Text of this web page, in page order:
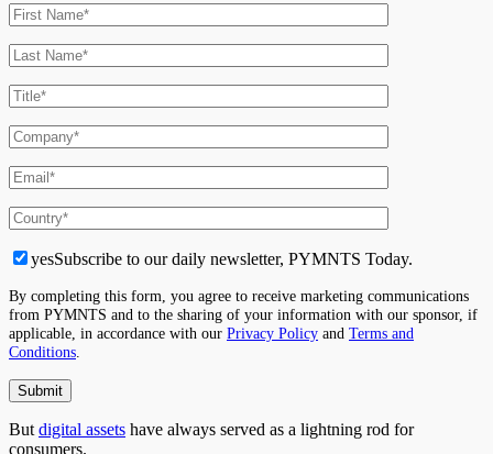
yesSubscribe to our daily newsletter, PYMNTS Today.
By completing this form, you agree to receive marketing communications
from PYMNTS and to the sharing of your information with our sponsor, if
applicable, in accordance with our Privacy Policy and Terms and
Conditions
But digital assets have always served as a lightning rod for
consumers.